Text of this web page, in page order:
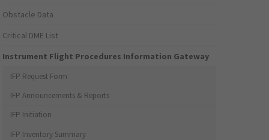
Obstacle Data
Critical DME List
Instrument Flight Procedures Information Gateway
IFP Request Form
IFP Announcements & Reports
IFP Initiation
IFP Inventory Summary